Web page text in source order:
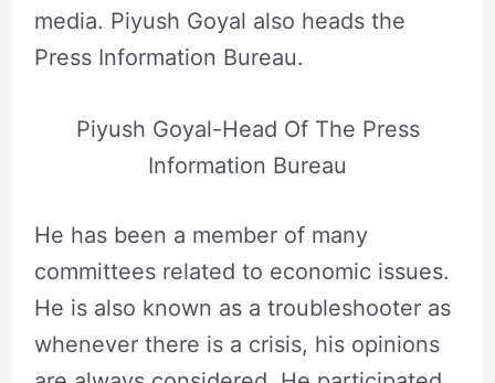
media. Piyush Goyal also heads the
Press Information Bureau.
Piyush Goyal-Head Of The Press
Information Bureau
He has been a member of many
committees related to economic issues.
He is also known as a troubleshooter as
whenever there is a crisis, his opinions